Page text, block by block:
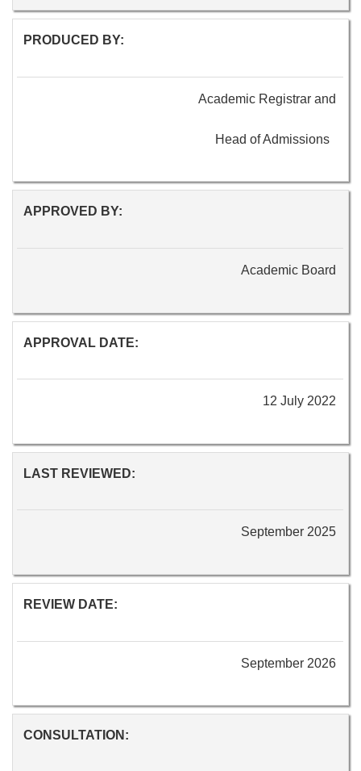
PRODUCED BY:
Academic Registrar and
Head of Admissions
APPROVED BY:
Academic Board
APPROVAL DATE:
12 July 2022
LAST REVIEWED:
September 2025
REVIEW DATE:
September 2026
CONSULTATION: